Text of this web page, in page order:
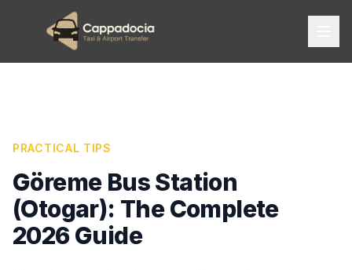
PRACTICAL TIPS
Göreme Bus Station
(Otogar): The Complete
2026 Guide